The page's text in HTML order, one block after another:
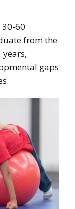
60
from the
gaps